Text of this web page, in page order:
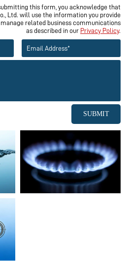
this form, you acknowledge that
Ltd. will use the information you provide
related business communications
as described in our Privacy Policy.
SUBMIT